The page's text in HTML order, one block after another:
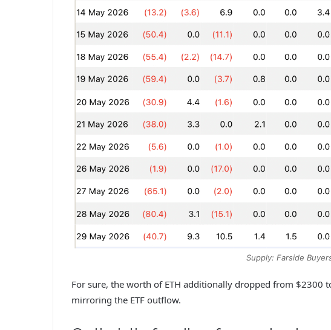
Supply: Farside
For sure, the worth of ETH additionally dropped from $2300
mirroring the ETF outflow.